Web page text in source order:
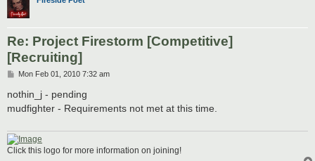
Re: Project Firestorm [Competitive]
[Recruiting]
P
s
t
Mon Feb 01, 2010 7:32 am
nothin_j - pending
mudfighter - Requirements not met at this time.
Click this logo for more information on joining!